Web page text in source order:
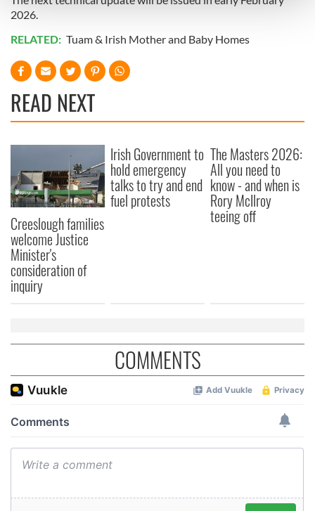
and set your preferences in thedetails section.
We use cookies to personalise content and ads, to
provide social media features and to analyse our traffic.
We also share information about your use of our site with
our social media, advertising and analytics partners who
may combine it with other information that you’ve
provided to them or that they’ve collected from your use
of their services.
2026.
RELATED: Tuam & Irish Mother and Baby Homes
READ NEXT
Creeslough families
welcome Justice
Minister's
consideration of
inquiry
Irish Government to
hold emergency
talks to try and end
fuel protests
The Masters 2026:
All you need to
know - and when is
Rory McIlroy
teeing off
COMMENTS